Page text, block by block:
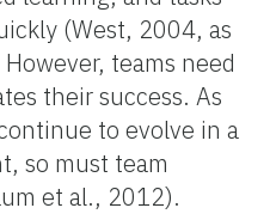
(West, 2004, as
teams need
their success. As
to evolve in a
so must team
et al., 2012).